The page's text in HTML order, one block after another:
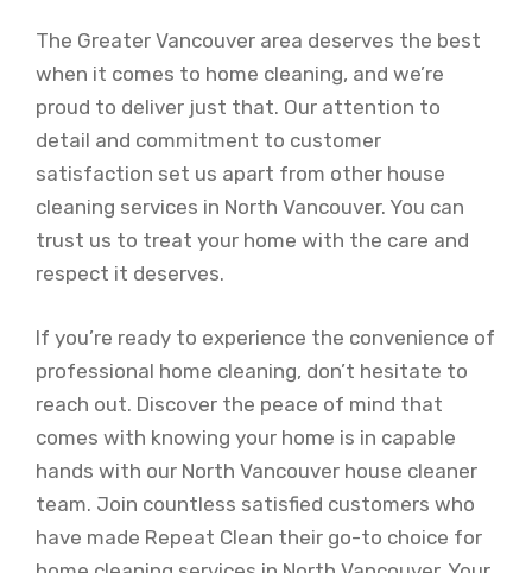
The Greater Vancouver area deserves the best
when it comes to home cleaning, and we’re
proud to deliver just that. Our attention to
detail and commitment to customer
satisfaction set us apart from other house
cleaning services in North Vancouver. You can
trust us to treat your home with the care and
respect it deserves.
If you’re ready to experience the convenience of
professional home cleaning, don’t hesitate to
reach out. Discover the peace of mind that
comes with knowing your home is in capable
hands with our North Vancouver house cleaner
team. Join countless satisfied customers who
have made Repeat Clean their go-to choice for